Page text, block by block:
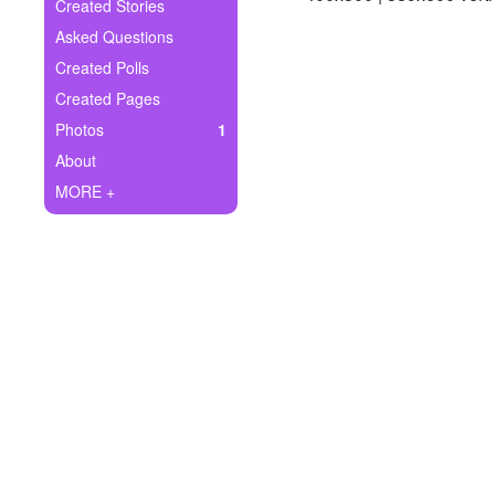
Ask Question
Create Poll
Create Page
Created Stories
Asked Questions
Created Polls
Created Pages
Photos
1
About
MORE +